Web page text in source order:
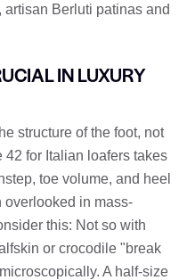
Berluti patinas and
IN LUXURY
structure of the foot, not
42 for Italian loafers takes
toe volume, and heel
overlooked in mass-
this: Not so with
or crocodile "break
A half-size